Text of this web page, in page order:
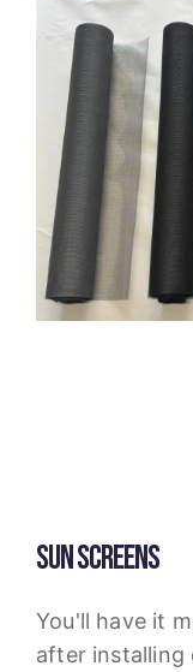
SUN SCREENS
You'll have it
after installing